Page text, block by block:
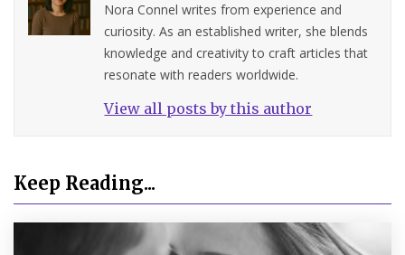
Nora Connel writes from experience and
curiosity. As an established writer, she blends
knowledge and creativity to craft articles that
resonate with readers worldwide.
View all posts by this author
Keep Reading...